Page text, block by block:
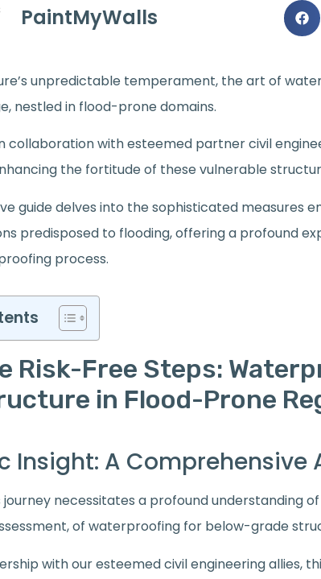
PaintMyWalls
unpredictable temperament, the art of
nestled in flood-prone domains.
collaboration with esteemed partner civil
the fortitude of these vulnerable
guide delves into the sophisticated measures
predisposed to flooding, offering a profound
process.
Risk-Free Steps:
in Flood-Prone
Insight: A Comprehensive
journey necessitates a profound understanding
of waterproofing for below-grade
with our esteemed civil engineering allies,